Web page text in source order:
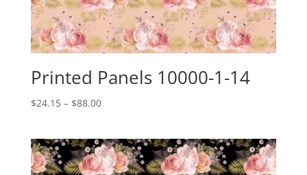
Printed Panels 10000-1-14
$24.15 – $88.00Price
through
$88.00